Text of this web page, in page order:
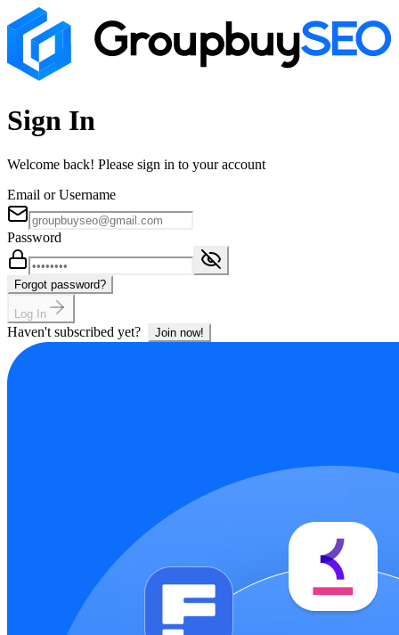
Sign In
Welcome back! Please sign in to your account
Email or Username
Password
Forgot password?
Log In
Haven't subscribed yet? Join now!